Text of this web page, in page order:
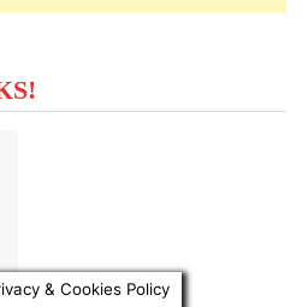
& Cookies Policy